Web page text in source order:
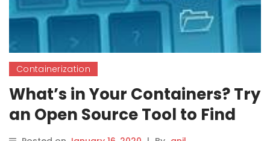
Containerization
What’s in Your Containers? Try
an Open Source Tool to Find
Out